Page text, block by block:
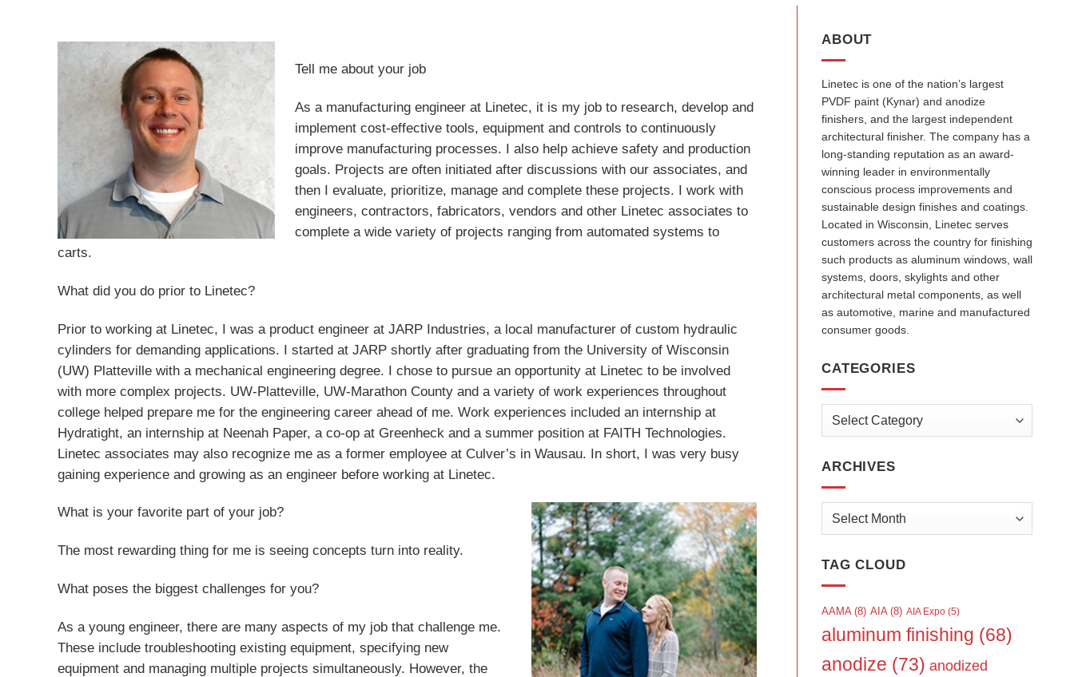
Tell me about your job
As a manufacturing engineer at Linetec, it is my job to research, develop and
implement cost-effective tools, equipment and controls to continuously
improve manufacturing processes. I also help achieve safety and production
goals. Projects are often initiated after discussions with our associates, and
then I evaluate, prioritize, manage and complete these projects. I work with
engineers, contractors, fabricators, vendors and other Linetec associates to
complete a wide variety of projects ranging from automated systems to
carts.
What did you do prior to Linetec?
Prior to working at Linetec, I was a product engineer at JARP Industries, a local manufacturer of custom hydraulic
cylinders for demanding applications. I started at JARP shortly after graduating from the University of Wisconsin
(UW) Platteville with a mechanical engineering degree. I chose to pursue an opportunity at Linetec to be involved
with more complex projects. UW-Platteville, UW-Marathon County and a variety of work experiences throughout
college helped prepare me for the engineering career ahead of me. Work experiences included an internship at
Hydratight, an internship at Neenah Paper, a co-op at Greenheck and a summer position at FAITH Technologies.
Linetec associates may also recognize me as a former employee at Culver’s in Wausau. In short, I was very busy
gaining experience and growing as an engineer before working at Linetec.
What is your favorite part of your job?
The most rewarding thing for me is seeing concepts turn into reality.
What poses the biggest challenges for you?
As a young engineer, there are many aspects of my job that challenge me.
These include troubleshooting existing equipment, specifying new
equipment and managing multiple projects simultaneously. However, the
ABOUT
Linetec is one of the nation’s largest
PVDF paint (Kynar) and anodize
finishers, and the largest independent
architectural finisher. The company has a
long-standing reputation as an award-
winning leader in environmentally
conscious process improvements and
sustainable design finishes and coatings.
Located in Wisconsin, Linetec serves
customers across the country for finishing
such products as aluminum windows, wall
systems, doors, skylights and other
architectural metal components, as well
as automotive, marine and manufactured
consumer goods.
CATEGORIES
Categories
ARCHIVES
Archives
TAG CLOUD
AAMA (8) AIA (8) AIA Expo (5)
aluminum finishing (68)
anodize (73) anodized